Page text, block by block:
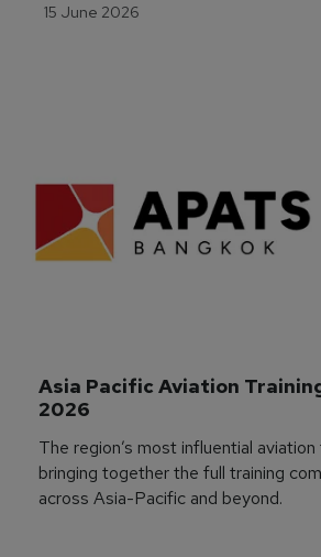
15 June 2026
Asia Pacific Aviation
2026
The region’s most influential
bringing together the full training
across Asia-Pacific and beyond.